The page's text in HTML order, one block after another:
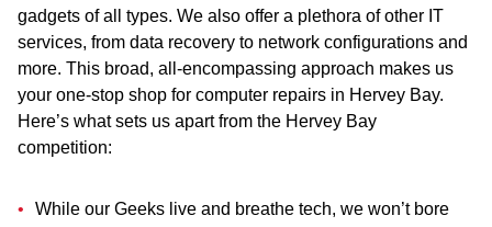
gadgets of all types. We also offer a plethora of other IT
services, from data recovery to network configurations and
more. This broad, all-encompassing approach makes us
your one-stop shop for computer repairs in Hervey Bay.
Here’s what sets us apart from the Hervey Bay
competition:
While our Geeks live and breathe tech, we won’t bore